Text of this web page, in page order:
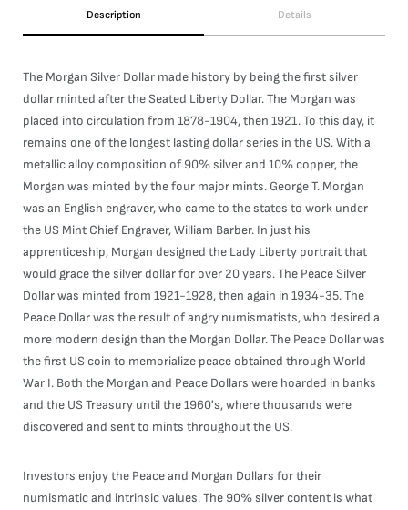
Description Details
The Morgan Silver Dollar made history by being the first silver
dollar minted after the Seated Liberty Dollar. The Morgan was
placed into circulation from 1878-1904, then 1921. To this day, it
remains one of the longest lasting dollar series in the US. With a
metallic alloy composition of 90% silver and 10% copper, the
Morgan was minted by the four major mints. George T. Morgan
was an English engraver, who came to the states to work under
the US Mint Chief Engraver, William Barber. In just his
apprenticeship, Morgan designed the Lady Liberty portrait that
would grace the silver dollar for over 20 years. The Peace Silver
Dollar was minted from 1921-1928, then again in 1934-35. The
Peace Dollar was the result of angry numismatists, who desired a
more modern design than the Morgan Dollar. The Peace Dollar was
the first US coin to memorialize peace obtained through World
War I. Both the Morgan and Peace Dollars were hoarded in banks
and the US Treasury until the 1960's, where thousands were
discovered and sent to mints throughout the US.
Investors enjoy the Peace and Morgan Dollars for their
numismatic and intrinsic values. The 90% silver content is what